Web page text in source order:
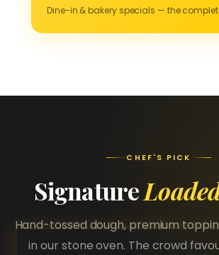
Dine-in & bakery specials — the
CHEF'S PICK
Signature
Hand-tossed dough, premium
in our stone oven. The crowd